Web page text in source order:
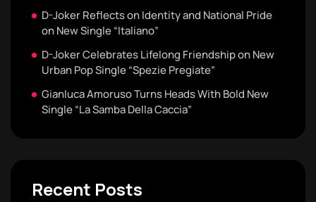
D-Joker Reflects on Identity and National Pride
on New Single “Italiano”
D-Joker Celebrates Lifelong Friendship on New
Urban Pop Single “Spezie Pregiate”
Gianluca Amoruso Turns Heads With Bold New
Single “La Samba Della Caccia”
Recent Posts